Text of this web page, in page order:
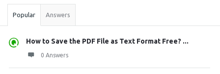
Popular Answers
How to Save the PDF File as Text Format Free? ...
0 Answers